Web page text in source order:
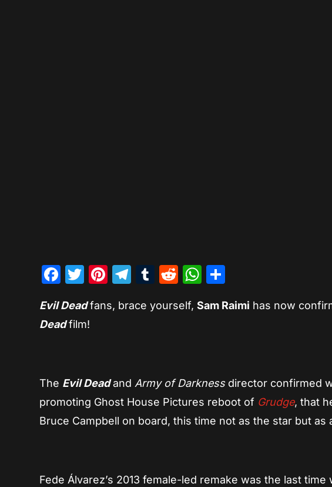
Facebook
Twitter
Pinterest
Telegram
Tumblr
RedditWhatsApp
Evil Deadfans, brace yourself,Sam Raimi has now
Dead film!
The Evil Deadand Army of Darknessdirector confirmed
promoting Ghost House Pictures reboot of Grudge, that
Bruce Campbell on board, this time not as the star but as
Fede Álvarez’s 2013 female-led remake was the last